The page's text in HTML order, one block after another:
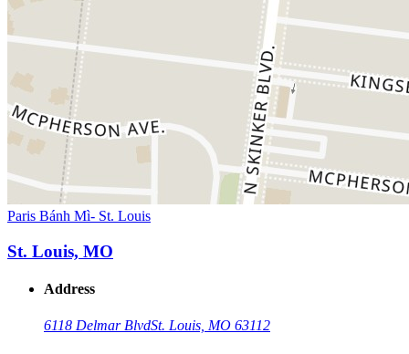
Paris Bánh Mì- St. Louis
St. Louis, MO
Address
6118 Delmar BlvdSt. Louis, MO 63112